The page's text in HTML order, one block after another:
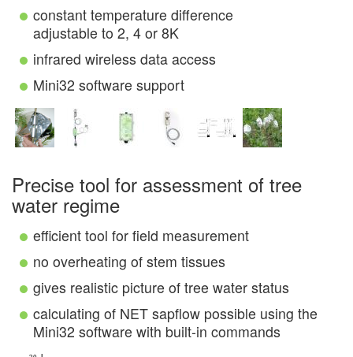
constant temperature difference
adjustable to 2, 4 or 8K
infrared wireless data access
Mini32 software support
Precise tool for assessment of tree
water regime
efficient tool for field measurement
no overheating of stem tissues
gives realistic picture of tree water status
calculating of NET sapflow possible using the
Mini32 software with built-in commands